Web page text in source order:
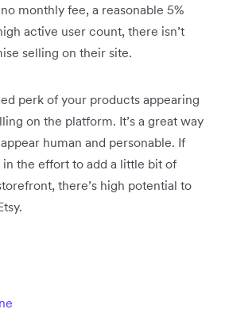
monthly fee, a reasonable 5%
active user count, there isn’t
selling on their site.
perk of your products appearing
on the platform. It’s a great way
human and personable. If
the effort to add a little bit of
there’s high potential to